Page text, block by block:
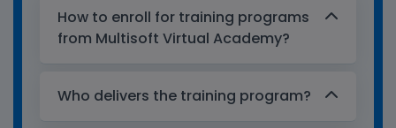
How to enroll for training programs
from Multisoft Virtual Academy?
Who delivers the training program?